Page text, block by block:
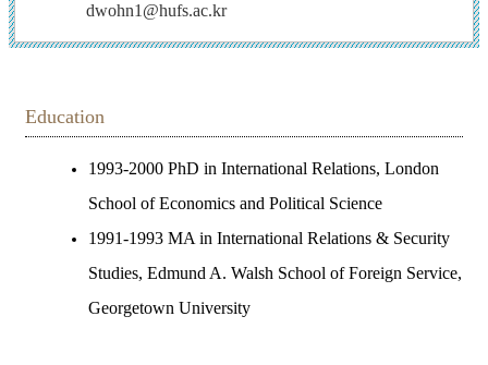
dwohn1@hufs.ac.kr
Education
1993-2000 PhD in International Relations, London
School of Economics and Political Science
1991-1993 MA in International Relations & Security
Studies, Edmund A. Walsh School of Foreign Service,
Georgetown University